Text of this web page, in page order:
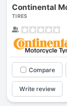
Continental
TIRES
Compare
Write review